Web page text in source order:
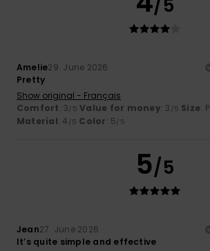
/5
Amelie29. June 2026
Pretty
Show original - Français
Comfort: 3/5 Value for money: 3 /5 Size:
Material: 4 /5 Color: 5/5
5/5
Jean27. June 2026
It’s quite simple and effective